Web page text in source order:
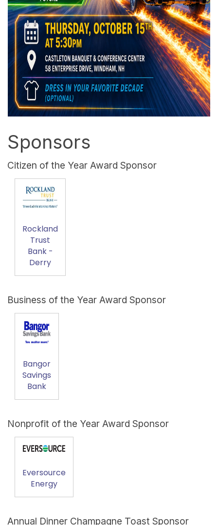
Sponsors
Citizen of the Year Award Sponsor
Rockland
Trust
Bank -
Derry
Business of the Year Award Sponsor
Bangor
Savings
Bank
Nonprofit of the Year Award Sponsor
Eversource
Energy
Annual Dinner Champagne Toast Sponsor